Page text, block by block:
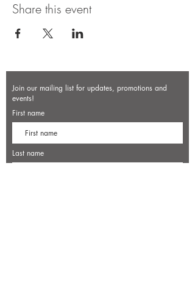
Share this event
Join our mailing list for updates, promotions and
events!
First name
Last name